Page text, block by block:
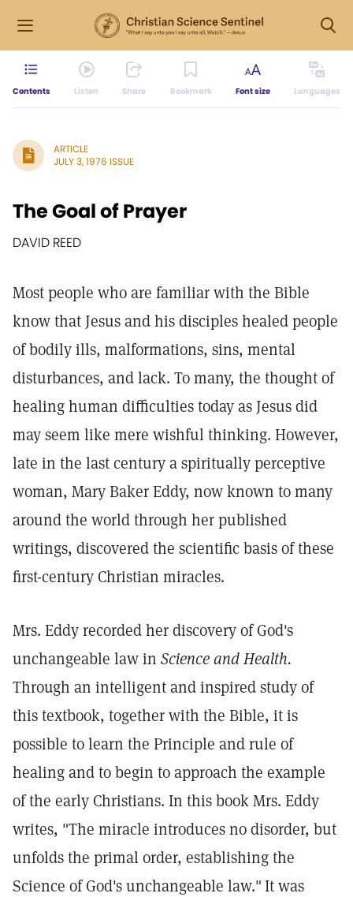
Contents Listen Share Bookmark Font size Languages
ARTICLE
JULY 3, 1976 ISSUE
The Goal of Prayer
DAVID REED
Most people who are familiar with the Bible
know that Jesus and his disciples healed people
of bodily ills, malformations, sins, mental
disturbances, and lack. To many, the thought of
healing human difficulties today as Jesus did
may seem like mere wishful thinking. However,
late in the last century a spiritually perceptive
woman, Mary Baker Eddy, now known to many
around the world through her published
writings, discovered the scientific basis of these
first-century Christian miracles.
Mrs. Eddy recorded her discovery of God's
unchangeable law in Science and Health.
Through an intelligent and inspired study of
this textbook, together with the Bible, it is
possible to learn the Principle and rule of
healing and to begin to approach the example
of the early Christians. In this book Mrs. Eddy
writes, "The miracle introduces no disorder, but
unfolds the primal order, establishing the
Science of God's unchangeable law."It was